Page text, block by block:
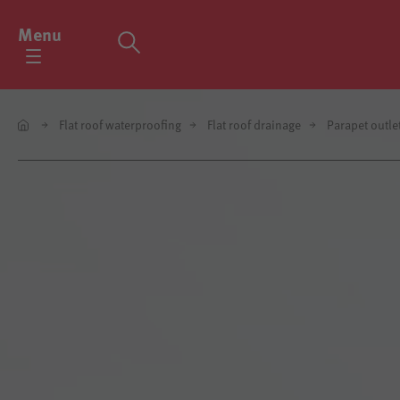
Menu
Flat roof waterproofing Flat roof drainage Parapet